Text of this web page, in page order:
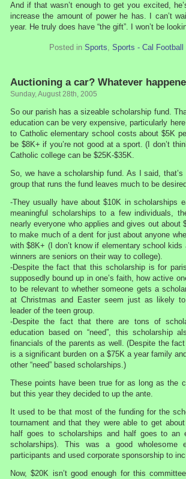
And if that wasn’t enough to get you excited,
increase the amount of power he has. I can’t
year. He truly does have “the gift”. I won’t be
Posted in Sports, Sports - Cal Football
Auctioning a car? Whatever
Sunday, August 28th, 2005
So our parish has a sizeable scholarship fund.
education can be very expensive, particularly
to Catholic elementary school costs about $5K
be $8K+ if you’re not good at a sport. (I don’t
Catholic college can be $25K-$35K.
So, we have a scholarship fund. As I said,
group that runs the fund leaves much to be
-They usually have about $10K in scholarships
meaningful scholarships to a few individuals,
nearly everyone who applies and gives out about
to make much of a dent for just about anyone
with $8K+ (I don’t know if elementary school
winners are seniors on their way to college).
-Despite the fact that this scholarship is for
supposedly bound up in one’s faith, how active
to be relevant to whether someone gets a
at Christmas and Easter seem just as likely
leader of the teen group.
-Despite the fact that there are tons of
education based on “need”, this scholarship
financials of the parents as well. (Despite the
is a significant burden on a $75K a year family
other “need” based scholarships.)
These points have been true for as long as the
but this year they decided to up the ante.
It used to be that most of the funding for the
tournament and that they were able to get
half goes to scholarships and half goes to an
scholarships). This was a good
participants and used corporate sponsorship to
Now, $20K isn’t good enough for this